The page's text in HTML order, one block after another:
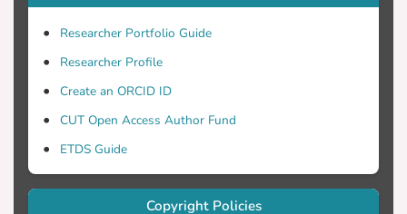
Researcher Portfolio Guide
Researcher Profile
Create an ORCID ID
CUT Open Access Author Fund
ETDS Guide
Copyright Policies